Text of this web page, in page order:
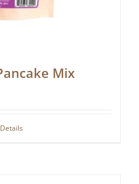
Mix
Details